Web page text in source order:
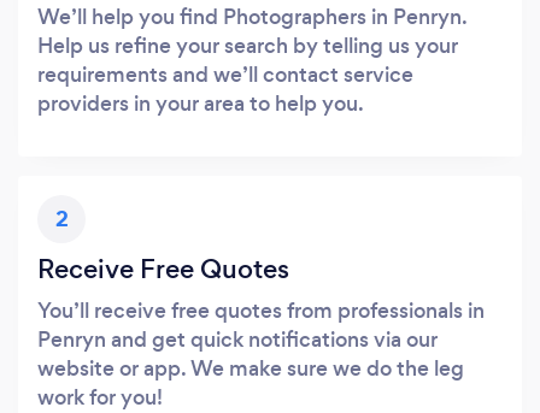
We’ll help you find Photographers in Penryn.
Help us refine your search by telling us your
requirements and we’ll contact service
providers in your area to help you.
2
Receive Free Quotes
You’ll receive free quotes from professionals in
Penryn and get quick notifications via our
website or app. We make sure we do the leg
work for you!